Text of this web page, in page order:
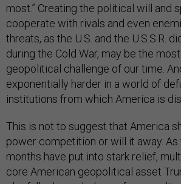
most.” Creating the political will and
cooperate with rivals and even
threats, as the U.S. and the U.S.S.R.
during the Cold War, may be the
geopolitical challenge of our time.
exponentially harder in a world of
institutions from which America is
This is not to suggest that America
power competition or will it away. As
months have put into stark relief,
core American geopolitical asset